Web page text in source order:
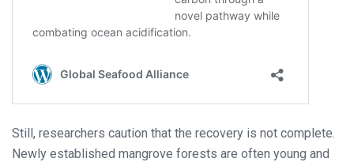
Still, researchers caution that the recovery is not complete.
Newly established mangrove forests are often young and